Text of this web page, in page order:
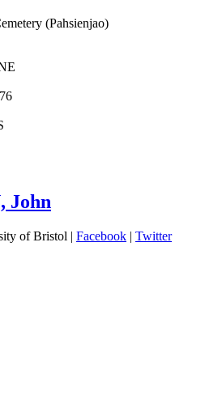
(Pahsienjao)
John
of Bristol | Facebook | Twitter